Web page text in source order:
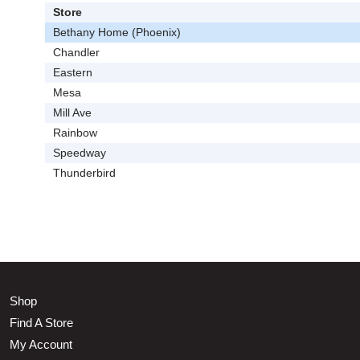
Store
Bethany Home (Phoenix)
Chandler
Eastern
Mesa
Mill Ave
Rainbow
Speedway
Thunderbird
Shop
Find A Store
My Account